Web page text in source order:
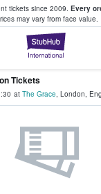
tickets since 2009. Every
may vary from face value.
Tickets
Tickets
at The Grace, London,